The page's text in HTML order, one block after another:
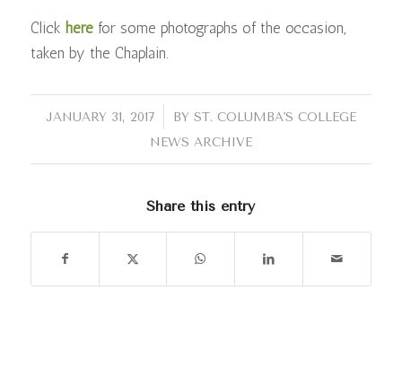
Click herefor some photographs of the occasion,
taken by the Chaplain.
JANUARY 31, 2017
/ BY ST. COLUMBA'S COLLEGE
NEWS ARCHIVE
Share this entry